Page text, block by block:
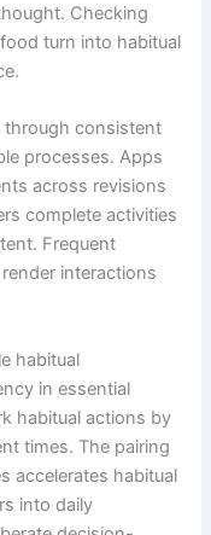
Checking
turn into habitual
through consistent
processes. Apps
across revisions
complete activities
Frequent
interactions
habitual
in essential
habitual actions by
times. The pairing
accelerates habitual
into daily